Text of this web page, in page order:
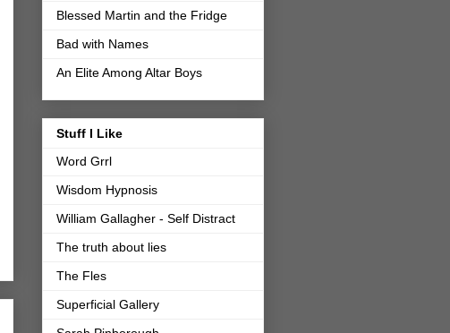
Blessed Martin and the Fridge
Bad with Names
An Elite Among Altar Boys
Stuff I Like
Word Grrl
Wisdom Hypnosis
William Gallagher - Self Distract
The truth about lies
The Fles
Superficial Gallery